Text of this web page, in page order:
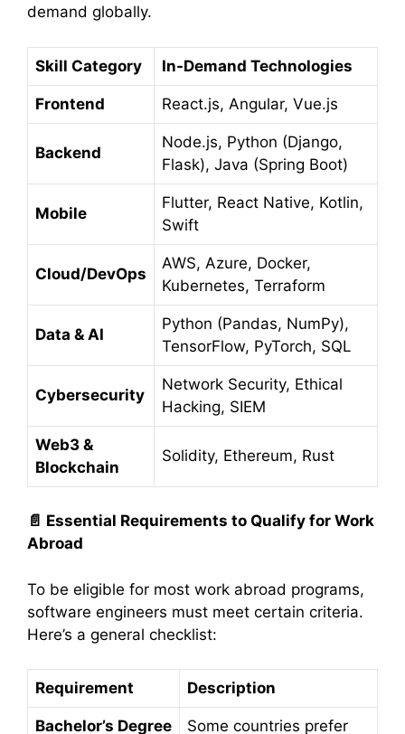
demand globally.
Skill Category In-Demand Technologies
Frontend React.js, Angular, Vue.js
Backend
Node.js, Python (Django,
Flask), Java (Spring Boot)
Mobile
Flutter, React Native, Kotlin,
Swift
Cloud/DevOps
AWS, Azure, Docker,
Kubernetes, Terraform
Data & AI
Python (Pandas, NumPy),
TensorFlow, PyTorch, SQL
Cybersecurity
Network Security, Ethical
Hacking, SIEM
Web3 &
Blockchain
Solidity, Ethereum, Rust
📄 Essential Requirements to Qualify for Work
Abroad
To be eligible for most work abroad programs,
software engineers must meet certain criteria.
Here’s a general checklist:
Requirement Description
Bachelor’s Degree
Some countries prefer